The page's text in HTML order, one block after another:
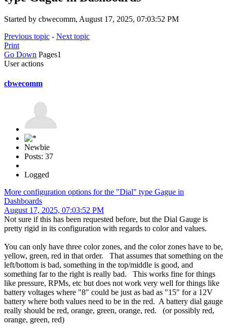
Started by cbwecomm, August 17, 2025, 07:03:52 PM
Previous topic - Next topic
Print
Go Down Pages1
User actions
cbwecomm
Newbie
Posts: 37
Logged
More configuration options for the "Dial" type Gague in
Dashboards
August 17, 2025, 07:03:52 PM
Not sure if this has been requested before, but the Dial Gauge is
pretty rigid in its configuration with regards to color and values.
You can only have three color zones, and the color zones have to be,
yellow, green, red in that order. That assumes that something on the
left/bottom is bad, something in the top/middle is good, and
something far to the right is really bad. This works fine for things
like pressure, RPMs, etc but does not work very well for things like
battery voltages where "8" could be just as bad as "15" for a 12V
battery where both values need to be in the red. A battery dial gauge
really should be red, orange, green, orange, red. (or possibly red,
orange, green, red)